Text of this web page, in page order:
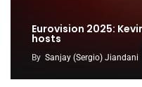
Eurovision 2025:
hosts
By Sanjay (Sergio) Jiandani